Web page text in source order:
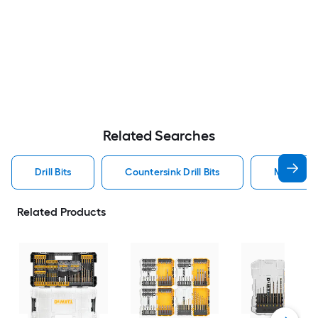
Related Searches
Drill Bits Countersink Drill Bits Metal
Related Products